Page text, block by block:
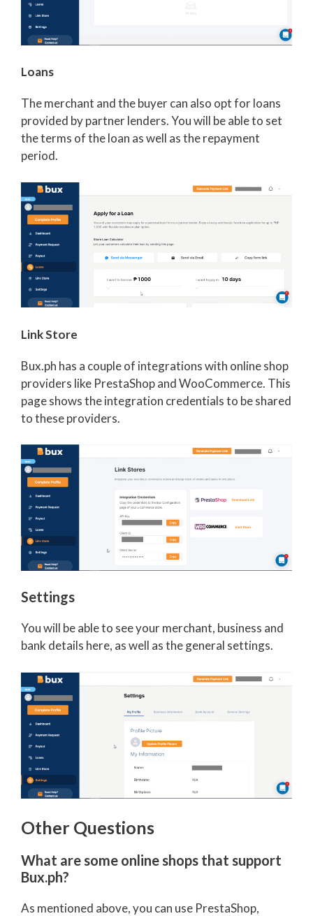
Loans
The merchant and the buyer can also opt for loans
provided by partner lenders. You will be able to set
the terms of the loan as well as the repayment
period.
Link Store
Bux.ph has a couple of integrations with online shop
providers like PrestaShop and WooCommerce. This
page shows the integration credentials to be shared
to these providers.
Settings
You will be able to see your merchant, business and
bank details here, as well as the general settings.
Other Questions
What are some online shops that support
Bux.ph?
As mentioned above, you can use PrestaShop,